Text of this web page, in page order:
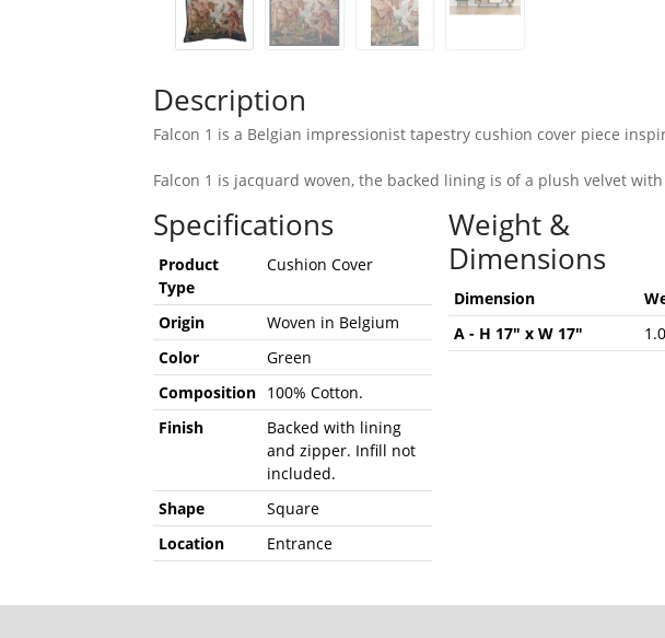
Description
Falcon 1 is a Belgian impressionist tapestry cushion cover piece
Falcon 1 is jacquard woven, the backed lining is of a plush velvet
Specifications
Product
Type
Cushion Cover
Origin
Woven in Belgium
Color
Green
Composition
100% Cotton.
Finish
Backed with lining
and zipper. Infill not
included.
Shape
Square
Location
Entrance
Weight &
Dimensions
Dimension
A - H 17" x W 17"